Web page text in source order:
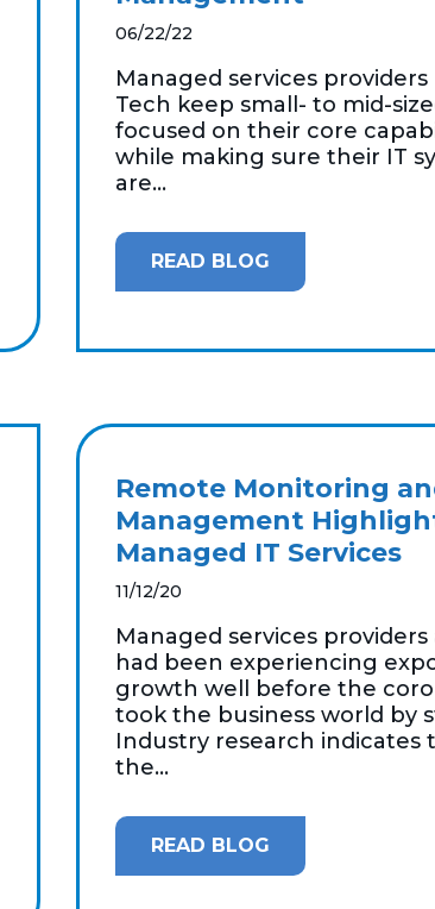
06/22/22
Managed services providers
Tech keep small- to mid-
focused on their core
while making sure their IT
are...
READ BLOG
Remote Monitoring
Management
Managed IT Services
11/12/20
Managed services providers
had been experiencing
growth well before the
took the business world by
Industry research indicates
the...
READ BLOG